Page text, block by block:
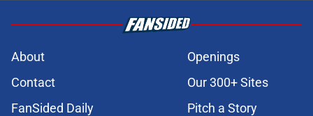
About
Openings
Contact
Our 300+ Sites
FanSided Daily
Pitch a Story